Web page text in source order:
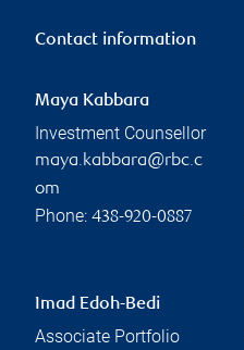
Contact information
Maya Kabbara
Investment Counsellor
maya.kabbara@rbc.c
om
Phone: 438-920-0887
Imad Edoh-Bedi
Associate Portfolio